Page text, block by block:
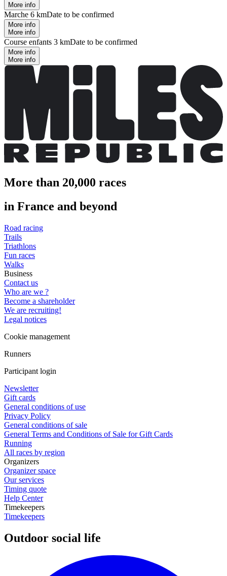
More info
Marche 6 kmDate to be confirmed
More info
More info
Course enfants 3 kmDate to be confirmed
More info
More info
More than 20,000 races
in France and beyond
Road racing
Trails
Triathlons
Fun races
Walks
Business
Contact us
Who are we ?
Become a shareholder
We are recruiting!
Legal notices
Cookie management
Runners
Participant login
Newsletter
Gift cards
General conditions of use
Privacy Policy
General conditions of sale
General Terms and Conditions of Sale for Gift Cards
Running
All races by region
Organizers
Organizer space
Our services
Timing quote
Help Center
Timekeepers
Timekeepers
Outdoor social life